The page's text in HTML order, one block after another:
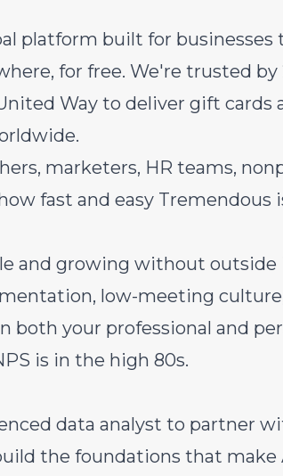
platform built for businesses
for free. We're trusted
Way to deliver gift cards
marketers, HR teams,
fast and easy Tremendous
and growing without outside
low-meeting
your professional and
is in the high 80s.
data analyst to partner
the foundations that make